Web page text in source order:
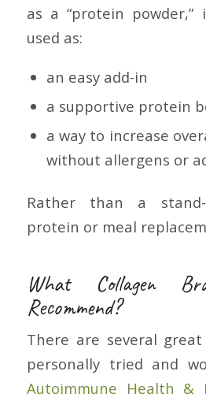
as a “protein powder,”
used as:
an easy add-in
a supportive protein
a way to increase
without allergens or
Rather than a stand-
protein or meal
What Collagen
Recommend?
There are several
personally tried and
Autoimmune Health &